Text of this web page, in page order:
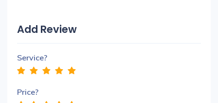
Add Review
Service?
Price?